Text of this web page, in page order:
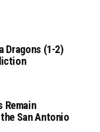
Dragons (1-2)
Remain
San Antonio